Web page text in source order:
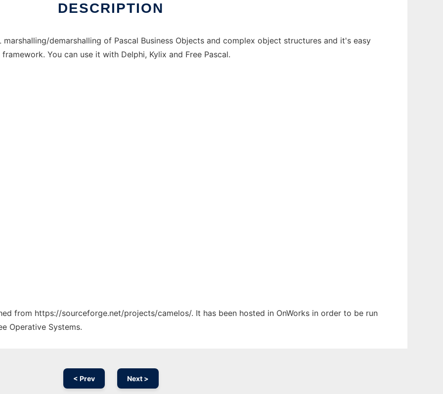
DESCRIPTION
demarshalling of Pascal Business Objects and complex object structures and it's easy
You can use it with Delphi, Kylix and Free Pascal.
from https://sourceforge.net/projects/camelos/. It has been hosted in OnWorks in order to be run
Operative Systems.
< Prev Next >